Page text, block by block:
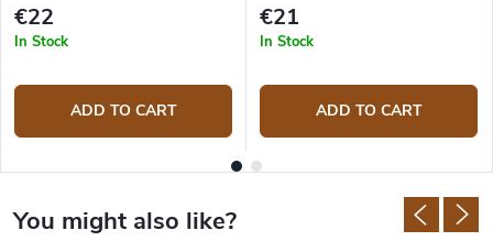
€22
In Stock
ADD TO CART
€21
In Stock
ADD TO CART